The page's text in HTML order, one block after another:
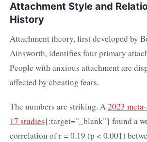
Attachment Style and
History
Attachment theory, first developed by
Ainsworth, identifies four primary
People with anxious attachment are
affected by cheating fears.
The numbers are striking. A2023
17 studies{:target="_blank"} found a
correlation of r = 0.19 (p < 0.001)